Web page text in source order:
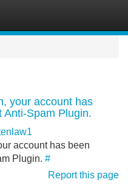
your account has
Anti-Spam Plugin.
account has been
Plugin. #
Report this page